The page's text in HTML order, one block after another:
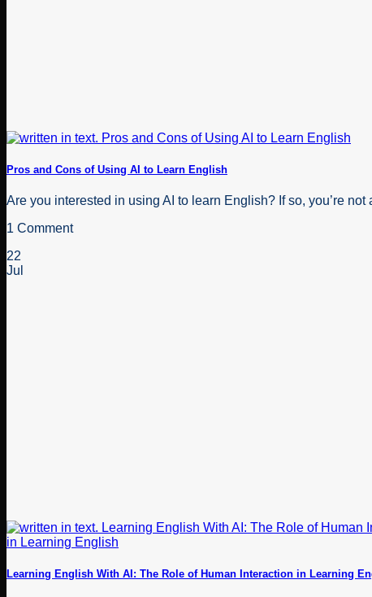
Pros and Cons of Using AI to Learn English
Are you interested in using AI to learn English? If so, you’re not
1 Comment
22
Jul
Learning English With AI: The Role of Human Interaction in Learning